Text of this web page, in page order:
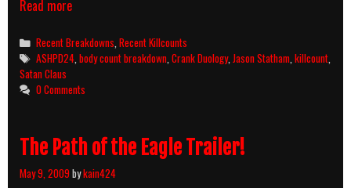
Read moreCrank
Killcount
&
Body
Count
Breakdown
Categories
Recent Breakdowns,Recent Killcounts
Tags
ASHPD24,body count breakdown,Crank Duology,Jason Statham,killcount,
Satan Claus
0 Comments
The Path of the Eagle Trailer!
May 9, 2009bykain424